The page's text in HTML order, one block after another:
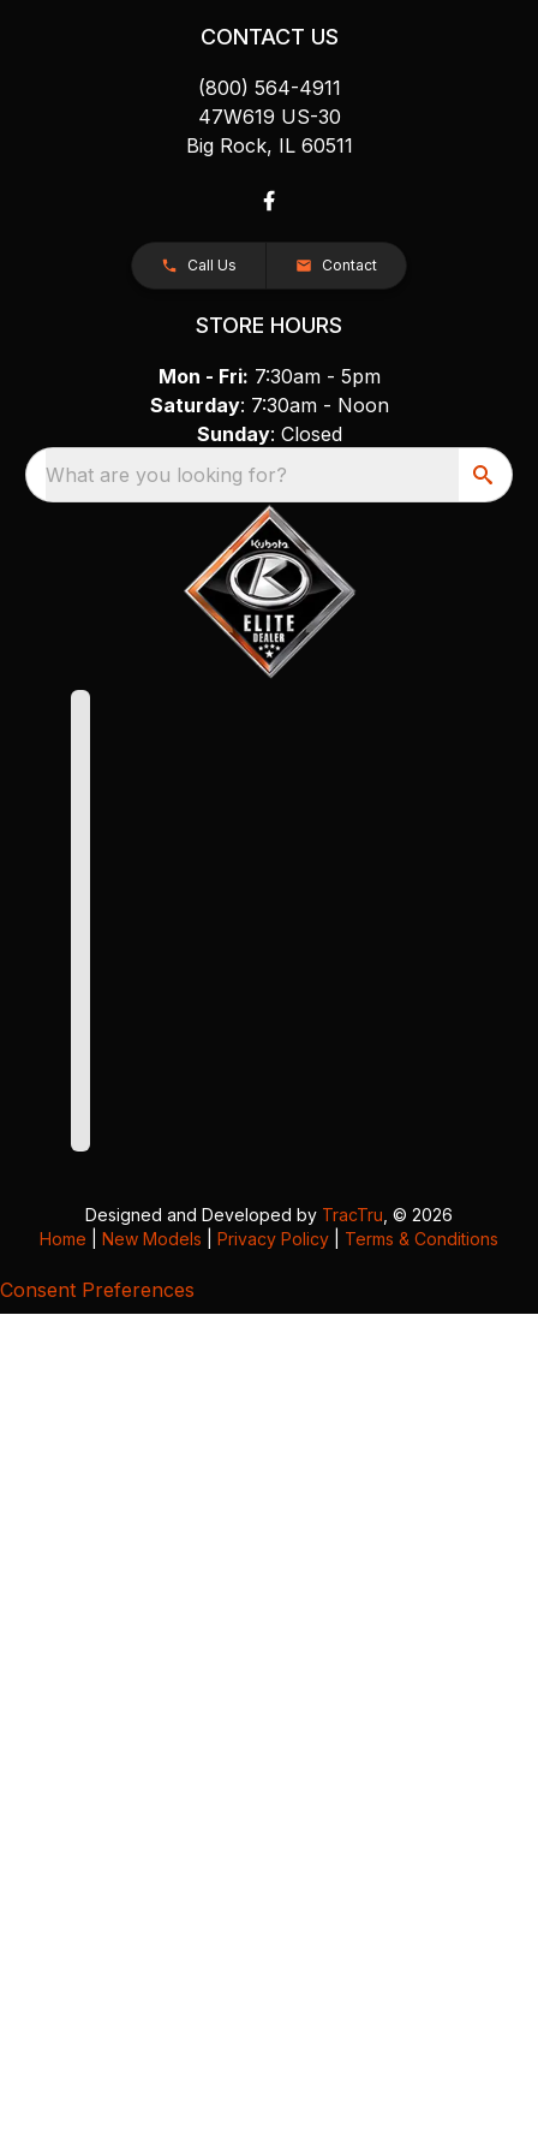
CONTACT US
(800) 564-4911
47W619 US-30
Big Rock, IL 60511
Call Us Contact
STORE HOURS
Mon - Fri: 7:30am - 5pm
Saturday: 7:30am - Noon
Sunday: Closed
What are you looking for?
Designed and Developed by TracTru , © 2026
Home
New Models Privacy Policy Terms & Conditions
Consent Preferences